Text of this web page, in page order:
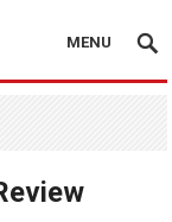
MENU